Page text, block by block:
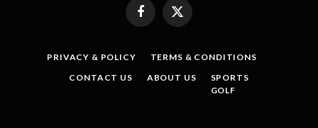
FacebookX
PRIVACY & POLICY
TERMS & CONDITIONS
CONTACT US
ABOUT US
SPORTS
GOLF